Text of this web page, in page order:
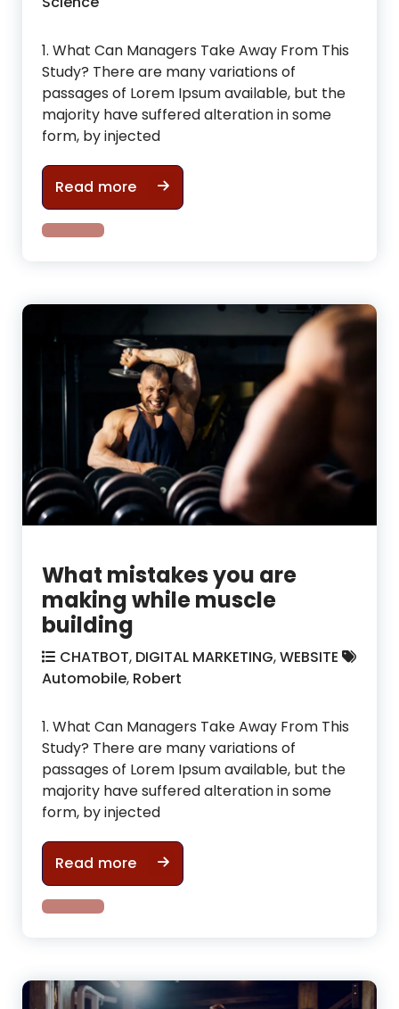
1. What Can Managers Take Away From This
Study? There are many variations of
passages of Lorem Ipsum available, but the
majority have suffered alteration in some
form, by injected
Read moreUseful Tips For tone up & improve
What mistakes you are
making while muscle
building
CHATBOT, DIGITAL MARKETING,WEBSITE
Automobile, Robert
1. What Can Managers Take Away From This
Study? There are many variations of
passages of Lorem Ipsum available, but the
majority have suffered alteration in some
form, by injected
Read moreWhat mistakes you are making